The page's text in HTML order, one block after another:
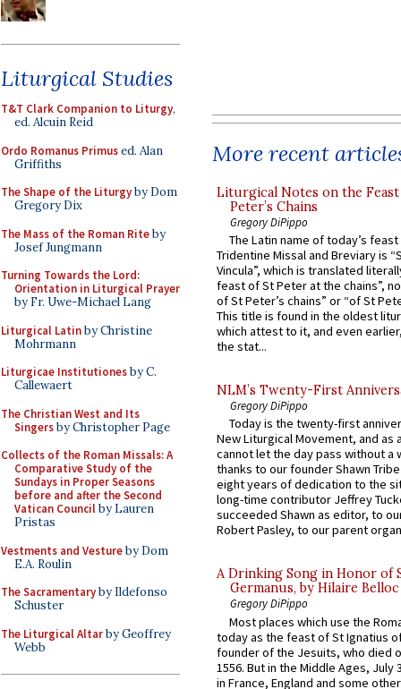
Liturgical Studies
T&T Clark Companion to Liturgy,
ed. Alcuin Reid
Ordo Romanus Primused. Alan
Griffiths
The Shape of the Liturgyby Dom
Gregory Dix
The Mass of the Roman Riteby
Josef Jungmann
Turning Towards the Lord:
Orientation in Liturgical Prayer
by Fr. Uwe-Michael Lang
Liturgical Latinby Christine
Mohrmann
Liturgicae Institutionesby C.
Callewaert
The Christian West and Its
Singersby Christopher Page
Collects of the Roman Missals: A
Comparative Study of the
Sundays in Proper Seasons
before and after the Second
Vatican Councilby Lauren
Pristas
Vestments and Vestureby Dom
E.A. Roulin
The Sacramentaryby Ildefonso
Schuster
The Liturgical Altarby Geoffrey
Webb
More recent
Liturgical Notes on the
Peter’s Chains
Gregory DiPippo
The Latin name of today’s
Tridentine Missal and Breviary is
Vincula”, which is translated
feast of St Peter at the chains”,
of St Peter’s chains” or “of St
This title is found in the oldest
which attest to it, and even
the stat...
NLM’s Twenty-First
Gregory DiPippo
Today is the twenty-first
New Liturgical Movement, and as
cannot let the day pass without a
thanks to our founder Shawn
eight years of dedication to the
long-time contributor Jeffrey
succeeded Shawn as editor, to
Robert Pasley, to our parent
A Drinking Song in Honor of
Germanus, by Hilaire Belloc
Gregory DiPippo
Most places which use the
today as the feast of St Ignatius
founder of the Jesuits, who died
1556. But in the Middle Ages, July
in France, England and some